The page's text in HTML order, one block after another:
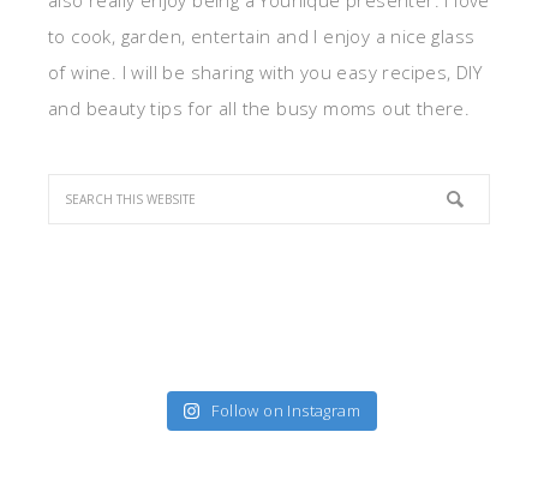
to cook, garden, entertain and I enjoy a nice glass
of wine. I will be sharing with you easy recipes, DIY
and beauty tips for all the busy moms out there.
Follow on Instagram